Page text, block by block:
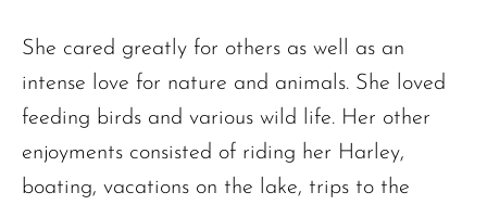
She cared greatly for others as well as an
intense love for nature and animals. She loved
feeding birds and various wild life. Her other
enjoyments consisted of riding her Harley,
boating, vacations on the lake, trips to the